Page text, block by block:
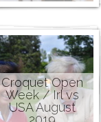
Croquet Open
Week / Irl vs
USA August